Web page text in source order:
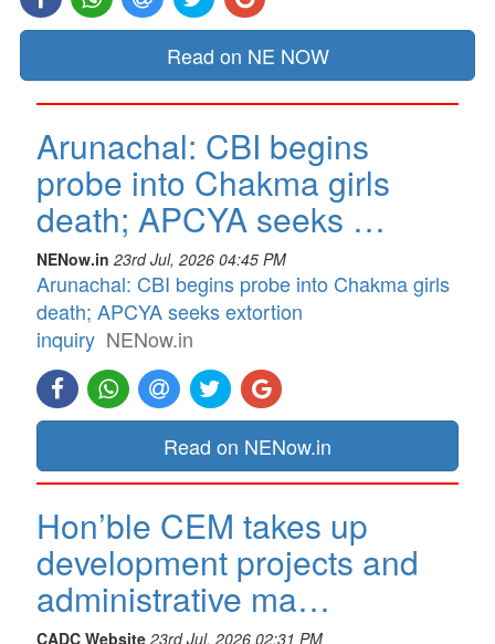
Read on NE NOW
Arunachal: CBI begins
probe into Chakma girls
death; APCYA seeks …
NENow.in 23rd Jul, 2026 04:45 PM
Arunachal: CBI begins probe into Chakma girls
death; APCYA seeks extortion
inquiry NENow.in
Read on NENow.in
Hon’ble CEM takes up
development projects and
administrative ma…
CADC Website 23rd Jul, 2026 02:31 PM